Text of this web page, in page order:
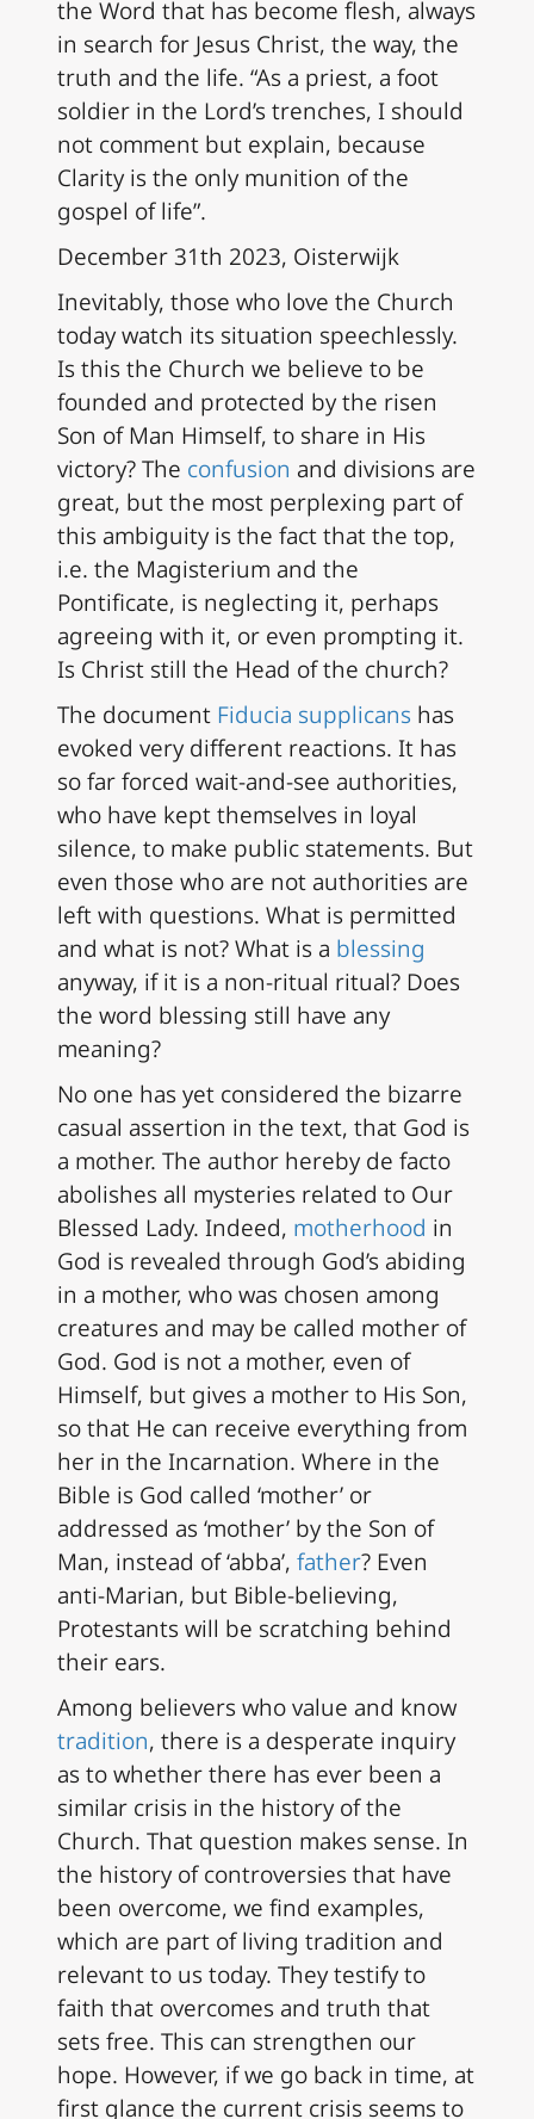
the Word that has become flesh, always
in search for Jesus Christ, the way, the
truth and the life. “As a priest, a foot
soldier in the Lord’s trenches, I should
not comment but explain, because
Clarity is the only munition of the
gospel of life”.
December 31th 2023, Oisterwijk
Inevitably, those who love the Church
today watch its situation speechlessly.
Is this the Church we believe to be
founded and protected by the risen
Son of Man Himself, to share in His
victory? The confusion and divisions are
great, but the most perplexing part of
this ambiguity is the fact that the top,
i.e. the Magisterium and the
Pontificate, is neglecting it, perhaps
agreeing with it, or even prompting it.
Is Christ still the Head of the church?
The document Fiducia supplicans has
evoked very different reactions. It has
so far forced wait-and-see authorities,
who have kept themselves in loyal
silence, to make public statements. But
even those who are not authorities are
left with questions. What is permitted
and what is not? What is a blessing
anyway, if it is a non-ritual ritual? Does
the word blessing still have any
meaning?
No one has yet considered the bizarre
casual assertion in the text, that God is
a mother. The author hereby de facto
abolishes all mysteries related to Our
Blessed Lady. Indeed, motherhood in
God is revealed through God’s abiding
in a mother, who was chosen among
creatures and may be called mother of
God. God is not a mother, even of
Himself, but gives a mother to His Son,
so that He can receive everything from
her in the Incarnation. Where in the
Bible is God called ‘mother’ or
addressed as ‘mother’ by the Son of
Man, instead of ‘abba’, father? Even
anti-Marian, but Bible-believing,
Protestants will be scratching behind
their ears.
Among believers who value and know
tradition, there is a desperate inquiry
as to whether there has ever been a
similar crisis in the history of the
Church. That question makes sense. In
the history of controversies that have
been overcome, we find examples,
which are part of living tradition and
relevant to us today. They testify to
faith that overcomes and truth that
sets free. This can strengthen our
hope. However, if we go back in time, at
first glance the current crisis seems to